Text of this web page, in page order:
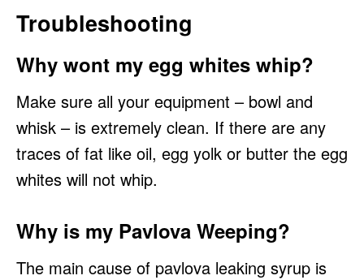
Troubleshooting
Why wont my egg whites whip?
Make sure all your equipment – bowl and
whisk – is extremely clean. If there are any
traces of fat like oil, egg yolk or butter the egg
whites will not whip.
Why is my Pavlova Weeping?
The main cause of pavlova leaking syrup is